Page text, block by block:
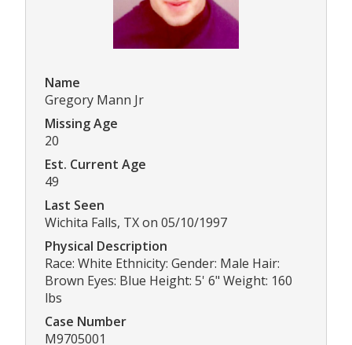
Name
Gregory Mann Jr
Missing Age
20
Est. Current Age
49
Last Seen
Wichita Falls, TX on 05/10/1997
Physical Description
Race: White Ethnicity: Gender: Male Hair:
Brown Eyes: Blue Height: 5' 6" Weight: 160
lbs
Case Number
M9705001